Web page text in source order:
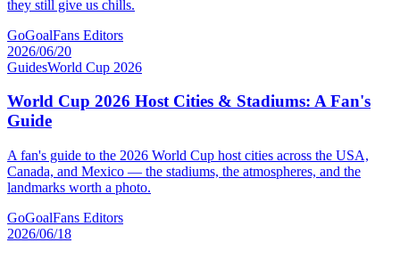
they still give us chills.
GoGoalFans Editors
2026/06/20
GuidesWorld Cup 2026
World Cup 2026 Host Cities & Stadiums: A Fan's
Guide
A fan's guide to the 2026 World Cup host cities across the USA,
Canada, and Mexico — the stadiums, the atmospheres, and the
landmarks worth a photo.
GoGoalFans Editors
2026/06/18